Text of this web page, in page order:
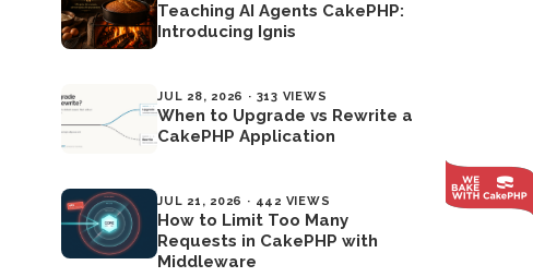
Teaching AI Agents CakePHP:
Introducing Ignis
JUL 28, 2026 · 313 VIEWS
When to Upgrade vs Rewrite a
CakePHP Application
JUL 21, 2026 · 442 VIEWS
How to Limit Too Many
Requests in CakePHP with
Middleware